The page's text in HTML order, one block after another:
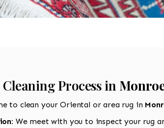
Process in
to clean your Oriental or area rug in
We meet with you to inspect your rug